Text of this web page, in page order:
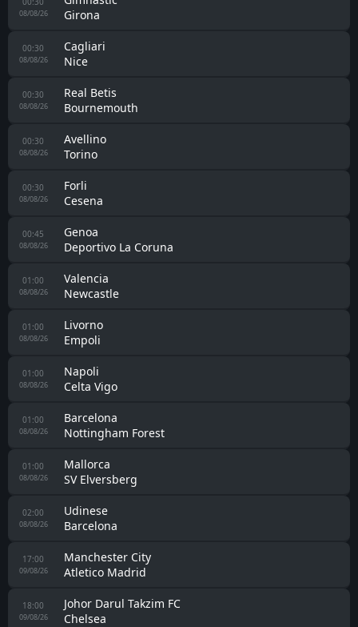
08/08/26
Girona
00:30
08/08/26
Cagliari
Nice
00:30
08/08/26
Real Betis
Bournemouth
00:30
08/08/26
Avellino
Torino
00:30
08/08/26
Forli
Cesena
00:45
08/08/26
Genoa
Deportivo La Coruna
01:00
08/08/26
Valencia
Newcastle
01:00
08/08/26
Livorno
Empoli
01:00
08/08/26
Napoli
Celta Vigo
01:00
08/08/26
Barcelona
Nottingham Forest
01:00
08/08/26
Mallorca
SV Elversberg
02:00
08/08/26
Udinese
Barcelona
17:00
09/08/26
Manchester City
Atletico Madrid
18:00
09/08/26
Johor Darul Takzim FC
Chelsea